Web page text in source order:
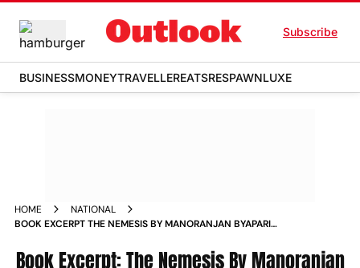
Subscribe
BUSINESSMONEYTRAVELLEREATSRESPAWNLUXE
HOME
NATIONAL
BOOK EXCERPT THE NEMESIS BY MANORANJAN BYAPARI
Book Excerpt: The Nemesis By Manoranjan